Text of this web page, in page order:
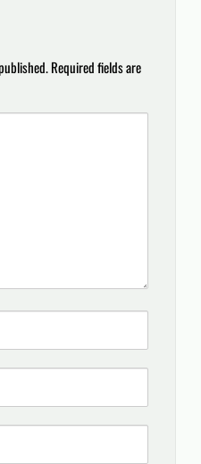
Required fields are